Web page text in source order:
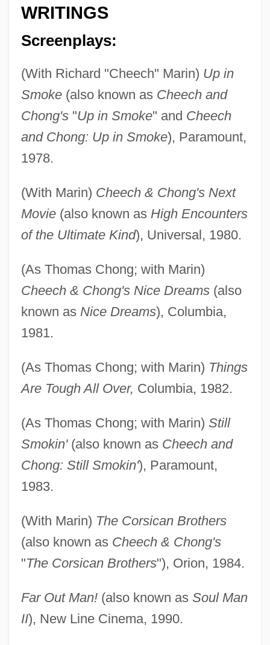
WRITINGS
Screenplays:
(With Richard "Cheech" Marin) Up in
Smoke(also known as Cheech and
Chong's"Up in Smoke" and Cheech
and Chong: Up in Smoke), Paramount,
1978.
(With Marin) Cheech & Chong's Next
Movie(also known as High Encounters
of the Ultimate Kind), Universal, 1980.
(As Thomas Chong; with Marin)
Cheech & Chong's Nice Dreams(also
known as Nice Dreams), Columbia,
1981.
(As Thomas Chong; with Marin) Things
Are Tough All Over, Columbia, 1982.
(As Thomas Chong; with Marin) Still
Smokin'(also known as Cheech and
Chong: Still Smokin'), Paramount,
1983.
(With Marin) The Corsican Brothers
(also known as Cheech & Chong's
"The Corsican Brothers"), Orion, 1984.
Far Out Man!(also known as Soul Man
II), New Line Cinema, 1990.